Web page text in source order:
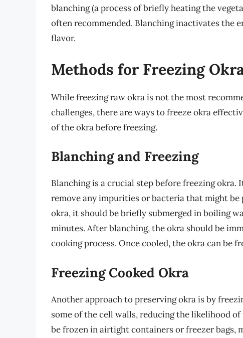
blanching (a process of briefly heating the
often recommended. Blanching inactivates the
flavor.
Methods for Freezing
While freezing raw okra is not the most
challenges, there are ways to freeze okra
of the okra before freezing.
Blanching and Freezing
Blanching is a crucial step before freezing
remove any impurities or bacteria that might
okra, it should be briefly submerged in boiling
minutes. After blanching, the okra should be
cooking process. Once cooled, the okra can be
Freezing Cooked Okra
Another approach to preserving okra is by
some of the cell walls, reducing the likelihood
be frozen in airtight containers or freezer bags,